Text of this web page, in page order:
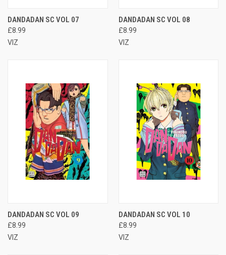
DANDADAN SC VOL 07
£8.99
VIZ
DANDADAN SC VOL 08
£8.99
VIZ
DANDADAN SC VOL 09
£8.99
VIZ
DANDADAN SC VOL 10
£8.99
VIZ